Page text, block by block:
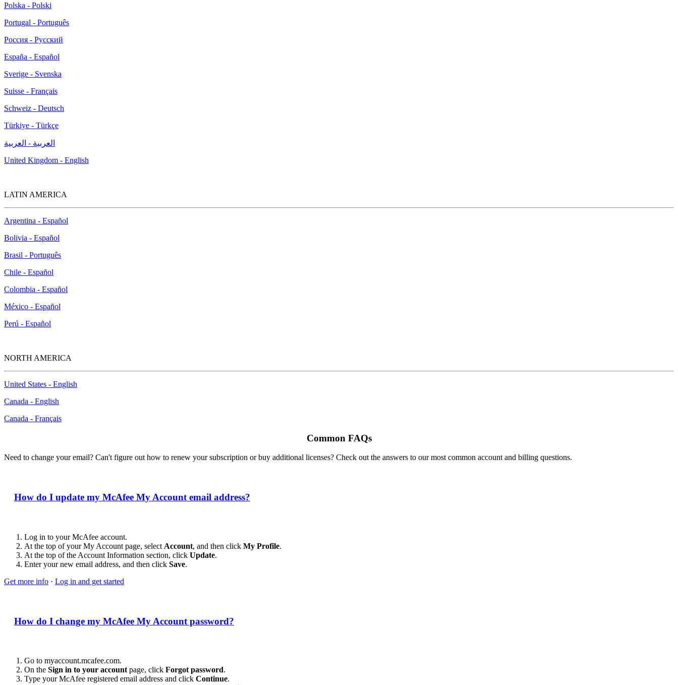
Polska - Polski
Portugal - Português
Россия - Русский
España - Español
Sverige - Svenska
Suisse - Français
Schweiz - Deutsch
Türkiye - Türkçe
العربية - العربية
United Kingdom - English
LATIN AMERICA
Argentina - Español
Bolivia - Español
Brasil - Português
Chile - Español
Colombia - Español
México - Español
Perú - Español
NORTH AMERICA
United States - English
Canada - English
Canada - Français
Common FAQs
Need to change your email? Can't figure out how to renew your subscription or buy additional licenses? Check out the answers to our most common account and billing questions.
How do I update my McAfee My Account email address?
Log in to your McAfee account.
At the top of your My Account page, select Account, and then click My Profile.
At the top of the Account Information section, click Update.
Enter your new email address, and then click Save.
Get more info · Log in and get started
How do I change my McAfee My Account password?
Go to myaccount.mcafee.com.
On the Sign in to your account page, click Forgot password.
Type your McAfee registered email address and click Continue.